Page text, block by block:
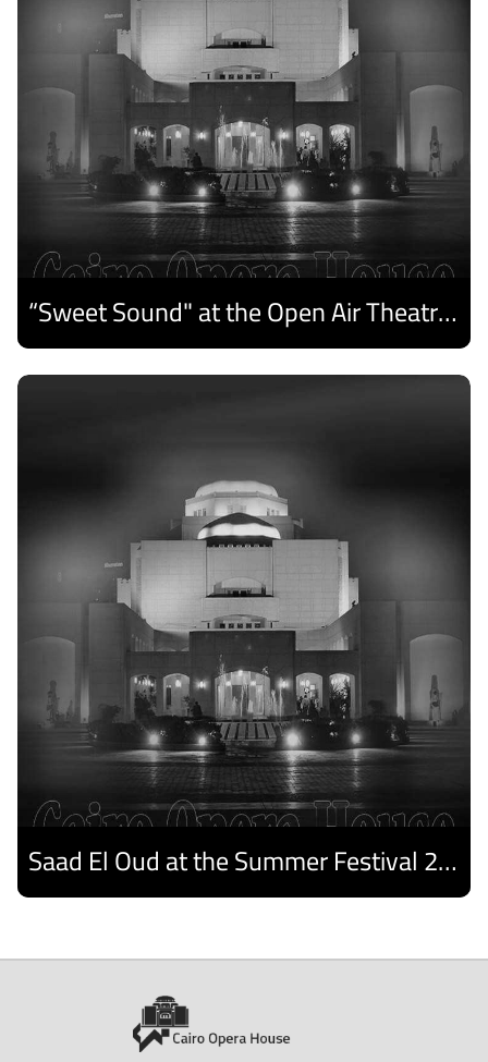
“Sweet Sound" at the Open Air Theatre and Medhat Saleh Captivates Alexandria Audiences.
Discover
Saad El Oud at the Summer Festival 2026